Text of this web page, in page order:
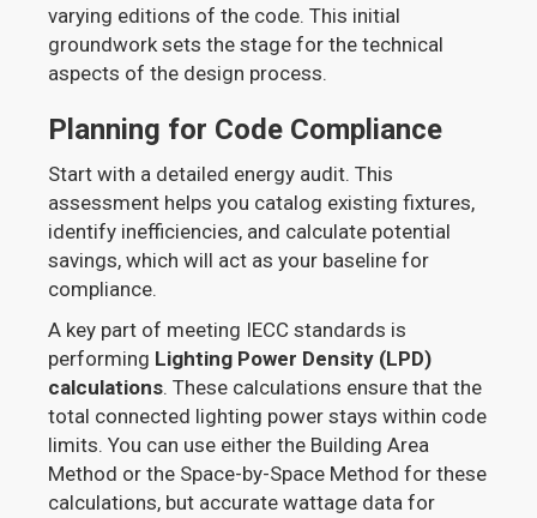
varying editions of the code. This initial
groundwork sets the stage for the technical
aspects of the design process.
Planning for Code Compliance
Start with a detailed energy audit. This
assessment helps you catalog existing fixtures,
identify inefficiencies, and calculate potential
savings, which will act as your baseline for
compliance.
A key part of meeting IECC standards is
performing Lighting Power Density (LPD)
calculations. These calculations ensure that the
total connected lighting power stays within code
limits. You can use either the Building Area
Method or the Space-by-Space Method for these
calculations, but accurate wattage data for